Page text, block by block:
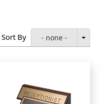
Sort By - none -